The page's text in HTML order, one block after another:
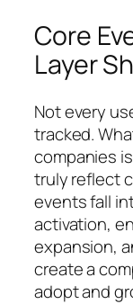
Core
Layer
Not every
tracked.
companies
truly reflect
events fall
activation,
expansion,
create a
adopt and